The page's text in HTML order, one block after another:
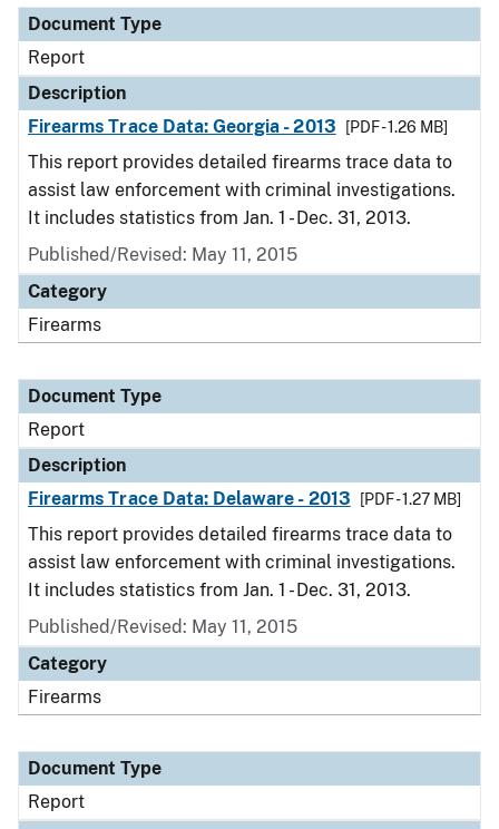
Document Type
Report
Description
Firearms Trace Data: Georgia - 2013
[PDF - 1.26 MB]
This report provides detailed firearms trace data to
assist law enforcement with criminal investigations.
It includes statistics from Jan. 1 - Dec. 31, 2013.
Published/Revised: May 11, 2015
Category
Firearms
Document Type
Report
Description
Firearms Trace Data: Delaware - 2013
[PDF - 1.27 MB]
This report provides detailed firearms trace data to
assist law enforcement with criminal investigations.
It includes statistics from Jan. 1 - Dec. 31, 2013.
Published/Revised: May 11, 2015
Category
Firearms
Document Type
Report